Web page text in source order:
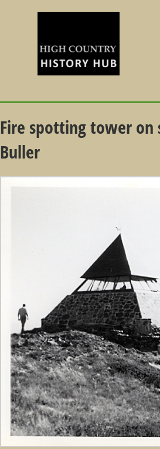
Fire spotting tower
Buller